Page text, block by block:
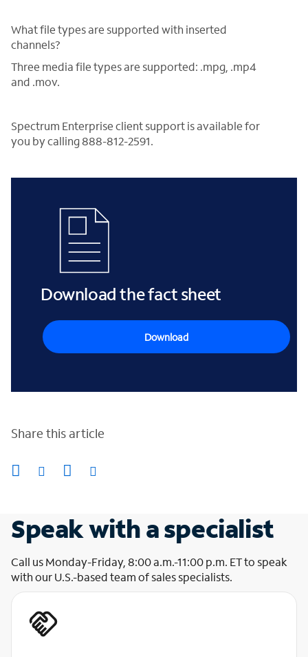
What file types are supported with inserted
channels?
Three media file types are supported: .mpg, .mp4
and .mov.
Spectrum Enterprise client support is available for
you by calling 888-812-2591.
Download the fact sheet
Download
Share this article
Speak with a specialist
Call us Monday-Friday, 8:00 a.m.-11:00 p.m. ET to speak
with our U.S.-based team of sales specialists.